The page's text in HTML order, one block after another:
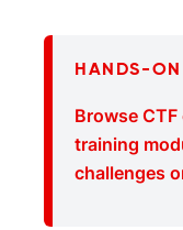
HANDS-
Browse
training
challenges